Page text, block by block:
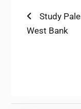
Post
navigation
Previous
post:
Study
West Bank